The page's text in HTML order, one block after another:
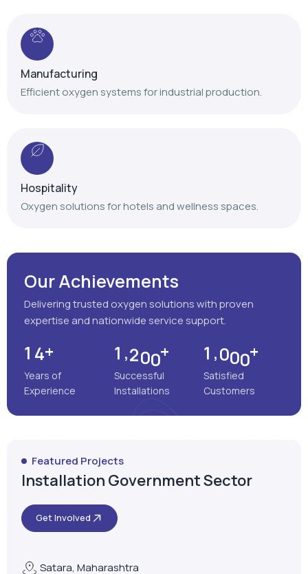
Hospitality
Our Achievements
Delivering trusted oxygen solutions with proven
14+
Years of
Experience
1,200+
Installations
1,000+
Featured Projects
Installation Government Sector
Get Involved
Satara, Maharashtra
MEENAKSHI MULTISPECIALITY
HOSPITAL
VIEW MORE